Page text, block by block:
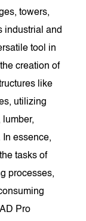
towers,
industrial and
tool in
creation of
like
utilizing
lumber,
In essence,
tasks of
processes,
Pro